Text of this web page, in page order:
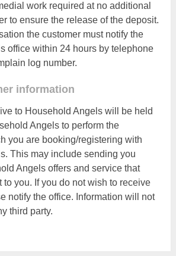
work required at no additional
to ensure the release of the deposit.
the customer must notify the
office within 24 hours by telephone
log number.
information
to Household Angels will be held
Angels to perform the
you are booking/registering with
This may include sending you
Angels offers and service that
to you. If you do not wish to receive
notify the office. Information will not
third party.